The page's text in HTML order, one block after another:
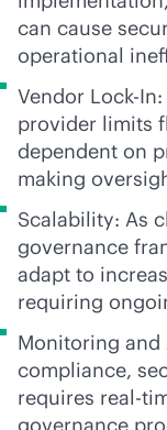
can cause
operational
Vendor Lock-
provider limits
dependent on
making
Scalability: As
governance
adapt to
requiring
Monitoring and
compliance,
requires real-